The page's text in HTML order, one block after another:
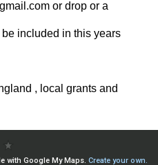
or drop or a
included in this years
, local grants and